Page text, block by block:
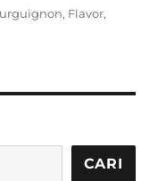
, Flavor,
CARI